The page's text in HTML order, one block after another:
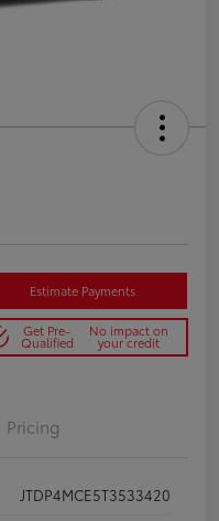
Estimate Payments
Get Pre-
Qualified
No impact on
your credit
Pricing
JTDP4MCE5T3533420